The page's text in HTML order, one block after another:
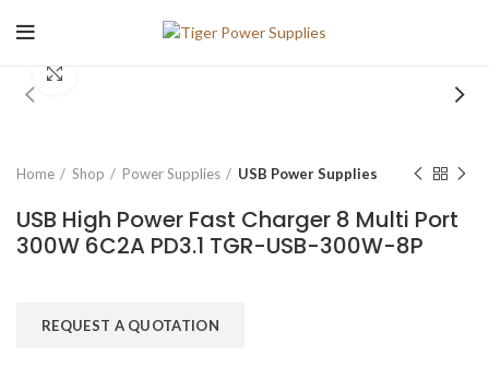
Home Shop Power Supplies USB Power Supplies
USB High Power Fast Charger 8 Multi Port
300W 6C2A PD3.1 TGR-USB-300W-8P
REQUEST A QUOTATION